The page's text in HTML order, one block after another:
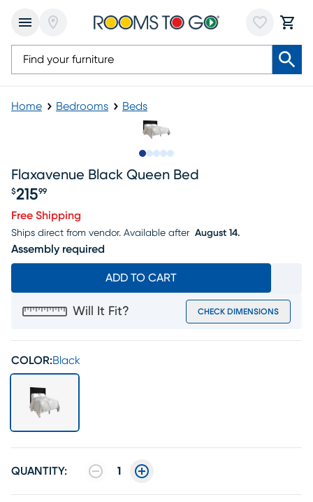
Home Bedrooms Beds
Flaxavenue Black Queen Bed
Price $215.99
$21599
Free Shipping
Ships direct from vendor. Available after August 14.
Assembly required
ADD TO CART
Will It Fit? CHECK DIMENSIONS
COLOR:Black
QUANTITY: 1